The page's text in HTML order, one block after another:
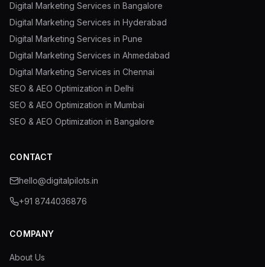
Digital Marketing Services in Bangalore
Digital Marketing Services in Hyderabad
Digital Marketing Services in Pune
Digital Marketing Services in Ahmedabad
Digital Marketing Services in Chennai
SEO & AEO Optimization in Delhi
SEO & AEO Optimization in Mumbai
SEO & AEO Optimization in Bangalore
CONTACT
hello@digitalpilots.in
+91 8744036876
COMPANY
About Us